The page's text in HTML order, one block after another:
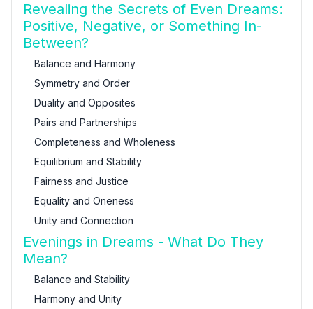
Revealing the Secrets of Even Dreams:
Positive, Negative, or Something In-
Between?
Balance and Harmony
Symmetry and Order
Duality and Opposites
Pairs and Partnerships
Completeness and Wholeness
Equilibrium and Stability
Fairness and Justice
Equality and Oneness
Unity and Connection
Evenings in Dreams - What Do They
Mean?
Balance and Stability
Harmony and Unity